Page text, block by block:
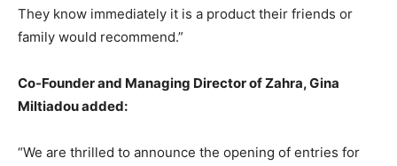
They know immediately it is a product their friends or
family would recommend.”
Co-Founder and Managing Director of Zahra, Gina
Miltiadou added:
“We are thrilled to announce the opening of entries for